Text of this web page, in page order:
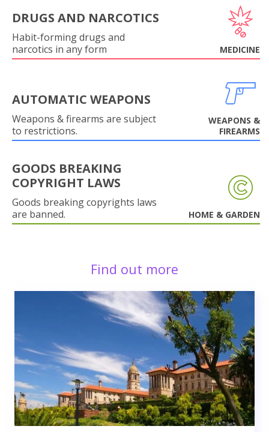
DRUGS AND NARCOTICS
Habit-forming drugs and
narcotics in any form
MEDICINE
AUTOMATIC WEAPONS
Weapons & firearms are subject
to restrictions.
WEAPONS &
FIREARMS
GOODS BREAKING
COPYRIGHT LAWS
Goods breaking copyrights laws
are banned.
HOME & GARDEN
Find out more